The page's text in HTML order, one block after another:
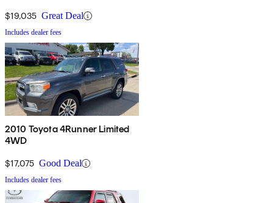
$19,035 Great Deal
Includes dealer fees
2010 Toyota 4Runner Limited
4WD
$17,075 Good Deal
Includes dealer fees